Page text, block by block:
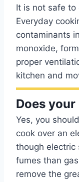
It is not safe to
Everyday
contaminants
monoxide,
proper
kitchen and
Does
Yes, you
cook over an
though electric
fumes than
remove the